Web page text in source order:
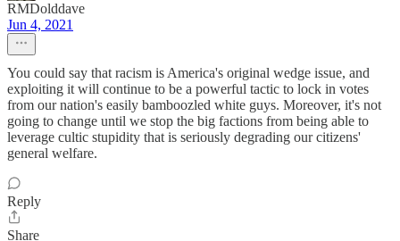
RMDolddave
Jun 4, 2021
You could say that racism is America's original wedge issue, and
exploiting it will continue to be a powerful tactic to lock in votes
from our nation's easily bamboozled white guys. Moreover, it's not
going to change until we stop the big factions from being able to
leverage cultic stupidity that is seriously degrading our citizens'
general welfare.
Reply
Share